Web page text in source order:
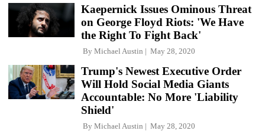
Kaepernick Issues Ominous Threat
on George Floyd Riots: 'We Have
the Right To Fight Back'
By Michael Austin May 28, 2020
Trump's Newest Executive Order
Will Hold Social Media Giants
Accountable: No More 'Liability
Shield'
By Michael Austin May 28, 2020